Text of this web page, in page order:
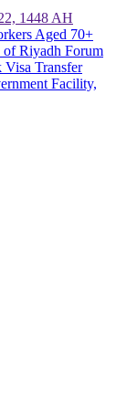
1448 AH
Aged 70+
of Riyadh Forum
Transfer
Facility,